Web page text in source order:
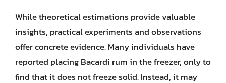
While theoretical estimations provide valuable
insights, practical experiments and observations
offer concrete evidence. Many individuals have
reported placing Bacardi rum in the freezer, only to
find that it does not freeze solid. Instead, it may